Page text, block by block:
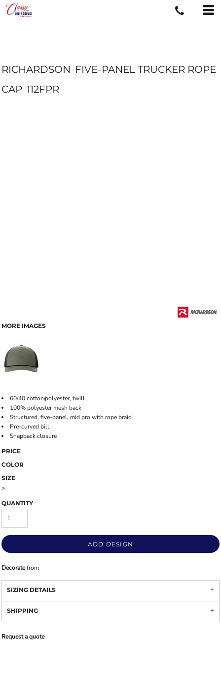
RICHARDSON FIVE-PANEL TRUCKER ROPE
CAP 112FPR
MORE IMAGES
60/40 cotton/polyester, twill
100% polyester mesh back
Structured, five-panel, mid pro with rope braid
Pre-curved bill
Snapback closure
PRICE
COLOR
SIZE
>
QUANTITY
ADD DESIGN
Decoratefrom
SIZING DETAILS
SHIPPING
Request a quote